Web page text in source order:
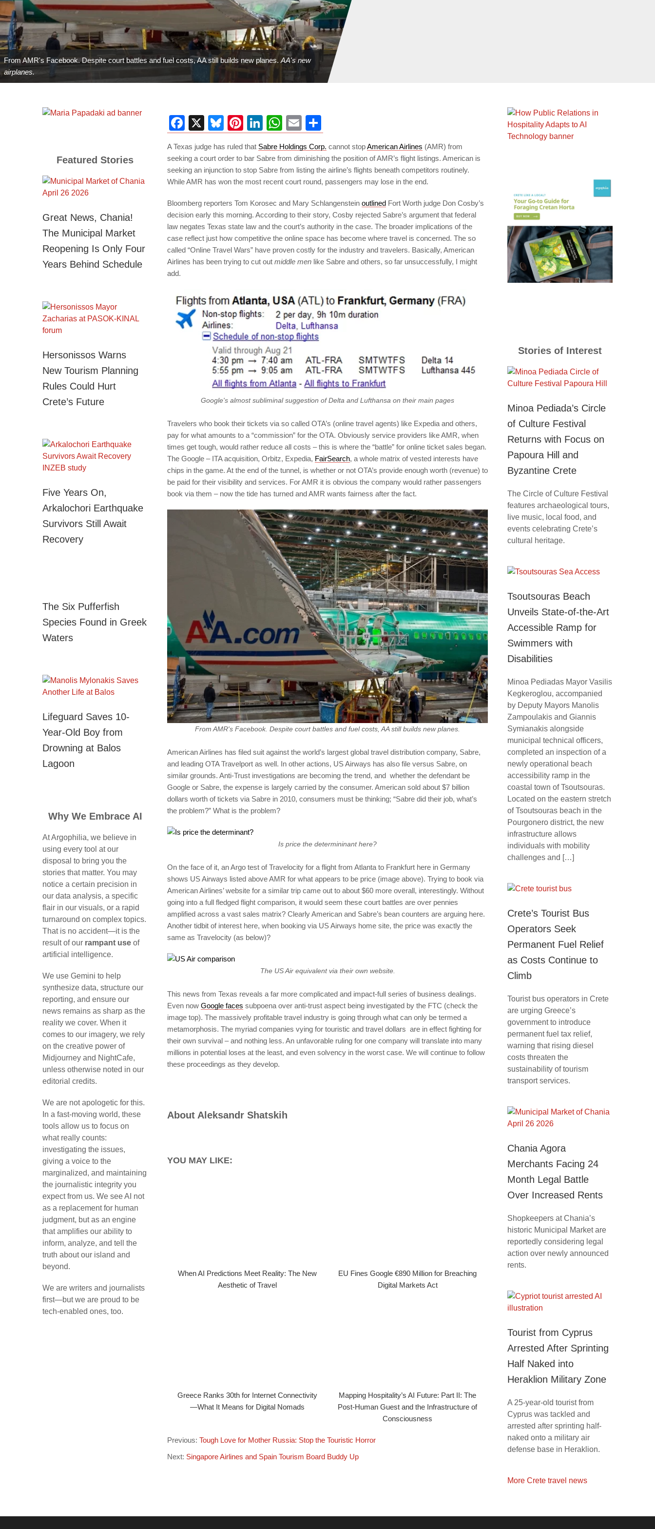
From AMR's Facebook. Despite court battles and fuel costs, AA still builds new planes. AA's new
airplanes.
Facebook
X Bluesky
Pinterest
LinkedIn
WhatsApp
Email
A Texas judge has ruled that Sabre Holdings Corp. cannot stopAmerican Airlines (AMR) from
seeking a court order to bar Sabre from diminishing the position of AMR’s flight listings. American is
seeking an injunction to stop Sabre from listing the airline’s flights beneath competitors routinely.
While AMR has won the most recent court round, passengers may lose in the end.
Bloomberg reporters Tom Korosec and Mary Schlangenstein outlinedFort Worth judge Don Cosby’s
decision early this morning. According to their story, Cosby rejected Sabre’s argument that federal
law negates Texas state law and the court’s authority in the case. The broader implications of the
case reflect just how competitive the online space has become where travel is concerned. The so
called “Online Travel Wars” have proven costly for the industry and travelers. Basically, American
Airlines has been trying to cut out middle menlike Sabre and others, so far unsuccessfully, I might
add.
Google's almost subliminal suggestion of Delta and Lufthansa on their main pages
Travelers who book their tickets via so called OTA’s (online travel agents) like Expedia and others,
pay for what amounts to a “commission” for the OTA. Obviously service providers like AMR, when
times get tough, would rather reduce all costs – this is where the “battle” for online ticket sales began.
The Google – ITA acquisition, Orbitz, Expedia, FairSearch, a whole matrix of vested interests have
chips in the game. At the end of the tunnel, is whether or not OTA’s provide enough worth (revenue) to
be paid for their visibility and services. For AMR it is obvious the company would rather passengers
book via them – now the tide has turned and AMR wants fairness after the fact.
From AMR's Facebook. Despite court battles and fuel costs, AA still builds new planes.
American Airlines has filed suit against the world’s largest global travel distribution company, Sabre,
and leading OTA Travelport as well. In other actions, US Airways has also file versus Sabre, on
similar grounds. Anti-Trust investigations are becoming the trend, and whether the defendant be
Google or Sabre, the expense is largely carried by the consumer. American sold about $7 billion
dollars worth of tickets via Sabre in 2010, consumers must be thinking; “Sabre did their job, what’s
the problem?” What is the problem?
Is price the determininant here?
On the face of it, an Argo test of Travelocity for a flight from Atlanta to Frankfurt here in Germany
shows US Airways listed above AMR for what appears to be price (image above). Trying to book via
American Airlines’ website for a similar trip came out to about $60 more overall, interestingly. Without
going into a full fledged flight comparison, it would seem these court battles are over pennies
amplified across a vast sales matrix? Clearly American and Sabre’s bean counters are arguing here.
Another tidbit of interest here, when booking via US Airways home site, the price was exactly the
same as Travelocity (as below)?
The US Air equivalent via their own website.
This news from Texas reveals a far more complicated and impact-full series of business dealings.
Even now Google faces subpoena over anti-trust aspect being investigated by the FTC (check the
image top). The massively profitable travel industry is going through what can only be termed a
metamorphosis. The myriad companies vying for touristic and travel dollars are in effect fighting for
their own survival – and nothing less. An unfavorable ruling for one company will translate into many
millions in potential loses at the least, and even solvency in the worst case. We will continue to follow
these proceedings as they develop.
About Aleksandr Shatskih
YOU MAY LIKE:
When AI Predictions Meet Reality: The New
Aesthetic of Travel
EU Fines Google €890 Million for Breaching
Digital Markets Act
Greece Ranks 30th for Internet Connectivity
—What It Means for Digital Nomads
Mapping Hospitality’s AI Future: Part II: The
Post-Human Guest and the Infrastructure of
Consciousness
Previous: Tough Love for Mother Russia: Stop the Touristic Horror
Next: Singapore Airlines and Spain Tourism Board Buddy Up
Featured Stories
Great News, Chania!
The Municipal Market
Reopening Is Only Four
Years Behind Schedule
Hersonissos Warns
New Tourism Planning
Rules Could Hurt
Crete’s Future
Five Years On,
Arkalochori Earthquake
Survivors Still Await
Recovery
The Six Pufferfish
Species Found in Greek
Waters
Lifeguard Saves 10-
Year-Old Boy from
Drowning at Balos
Lagoon
Why We Embrace AI
At Argophilia, we believe in
using every tool at our
disposal to bring you the
stories that matter. You may
notice a certain precision in
our data analysis, a specific
flair in our visuals, or a rapid
turnaround on complex topics.
That is no accident—it is the
result of our rampant use of
artificial intelligence.
We use Gemini to help
synthesize data, structure our
reporting, and ensure our
news remains as sharp as the
reality we cover. When it
comes to our imagery, we rely
on the creative power of
Midjourney and NightCafe,
unless otherwise noted in our
editorial credits.
We are not apologetic for this.
In a fast-moving world, these
tools allow us to focus on
what really counts:
investigating the issues,
giving a voice to the
marginalized, and maintaining
the journalistic integrity you
expect from us. We see AI not
as a replacement for human
judgment, but as an engine
that amplifies our ability to
inform, analyze, and tell the
truth about our island and
beyond.
We are writers and journalists
first—but we are proud to be
tech-enabled ones, too.
Stories of Interest
Minoa Pediada’s Circle
of Culture Festival
Returns with Focus on
Papoura Hill and
Byzantine Crete
The Circle of Culture Festival
features archaeological tours,
live music, local food, and
events celebrating Crete’s
cultural heritage.
Tsoutsouras Beach
Unveils State-of-the-Art
Accessible Ramp for
Swimmers with
Disabilities
Minoa Pediadas Mayor Vasilis
Kegkeroglou, accompanied
by Deputy Mayors Manolis
Zampoulakis and Giannis
Symianakis alongside
municipal technical officers,
completed an inspection of a
newly operational beach
accessibility ramp in the
coastal town of Tsoutsouras.
Located on the eastern stretch
of Tsoutsouras beach in the
Pourgonero district, the new
infrastructure allows
individuals with mobility
challenges and […]
Crete’s Tourist Bus
Operators Seek
Permanent Fuel Relief
as Costs Continue to
Climb
Tourist bus operators in Crete
are urging Greece’s
government to introduce
permanent fuel tax relief,
warning that rising diesel
costs threaten the
sustainability of tourism
transport services.
Chania Agora
Merchants Facing 24
Month Legal Battle
Over Increased Rents
Shopkeepers at Chania’s
historic Municipal Market are
reportedly considering legal
action over newly announced
rents.
Tourist from Cyprus
Arrested After Sprinting
Half Naked into
Heraklion Military Zone
A 25-year-old tourist from
Cyprus was tackled and
arrested after sprinting half-
naked onto a military air
defense base in Heraklion.
More Crete travel news